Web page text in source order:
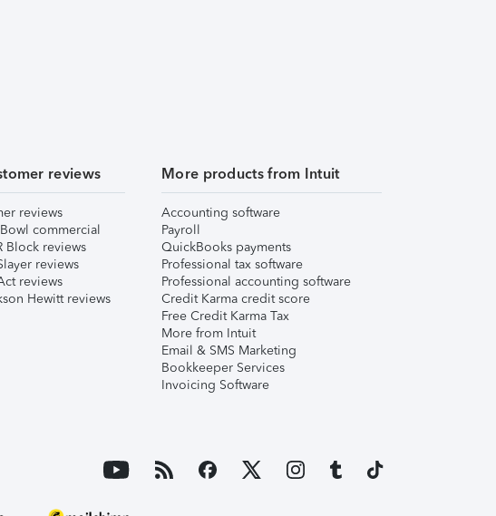
reviews
reviews
commercial
Block reviews
reviews
reviews
Hewitt reviews
More products from Intuit
Accounting software
Payroll
QuickBooks payments
Professional tax software
Professional accounting software
Credit Karma credit score
Free Credit Karma Tax
More from Intuit
Email & SMS Marketing
Bookkeeper Services
Invoicing Software